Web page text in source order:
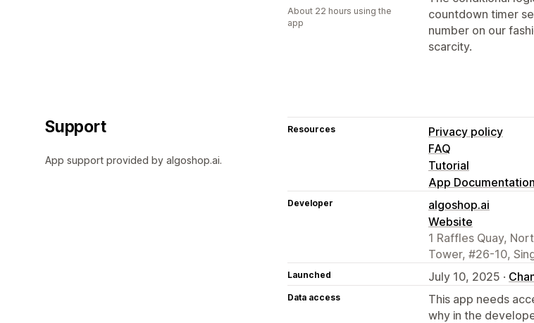
countdown timer
number on our
scarcity.
About 22 hours using the
app
Support
App support provided by algoshop.ai.
Resources
Privacy policy
FAQ
Tutorial
App Documentation
Developer
algoshop.ai
Website
1 Raffles Quay,
Tower, #26-10,
Launched July 10, 2025 ·
Data access
This app needs
why in the